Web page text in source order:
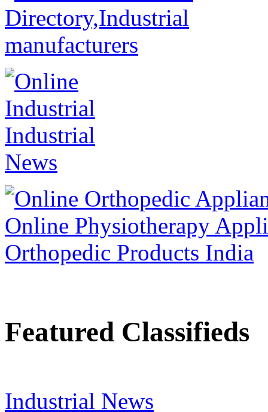
Featured Classifieds
Industrial News